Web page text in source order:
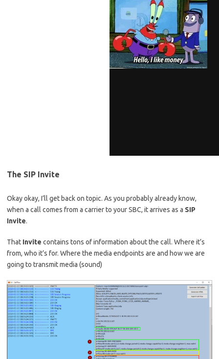
The SIP Invite
Okay okay, I’ll get back on topic. As you probably already know,
when a call comes from a carrier to your SBC, it arrives as a SIP
Invite.
That Invite contains tons of information about the call. Where it’s
from, who it’s for. Where the media endpoints are and how we are
going to transmit media (sound)